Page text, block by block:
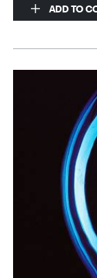
ADD TO